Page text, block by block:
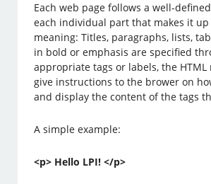
Each web page follows a well-
each individual part that makes it up
meaning: Titles, paragraphs, lists,
in bold or emphasis are specified
appropriate tags or labels, the
give instructions to the brower on
and display the content of the tags
A simple example:
<p> Hello LPI! </p>